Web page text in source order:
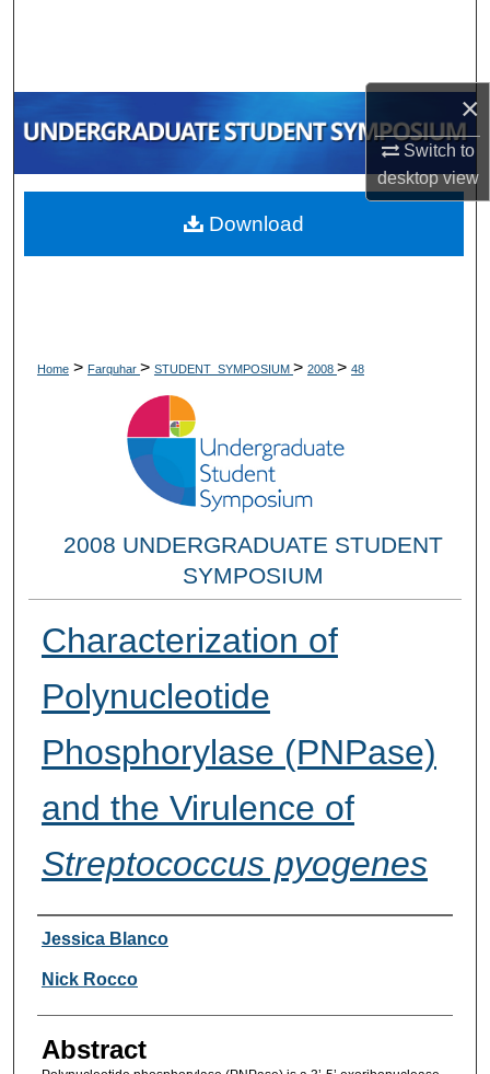
×
Switch to
desktopview
My Account
About
Home > Farquhar > STUDENT_SYMPOSIUM > 2008 > 48
2008 UNDERGRADUATE STUDENT
SYMPOSIUM
Characterization of
Polynucleotide
Phosphorylase (PNPase)
and the Virulence of
Streptococcus pyogenes
Researcher Information
Jessica Blanco
Nick Rocco
Abstract
Download